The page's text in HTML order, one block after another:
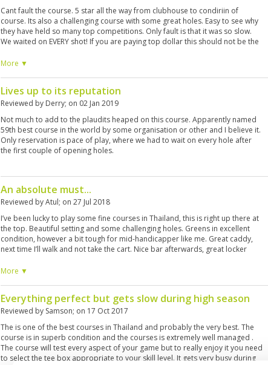
Cant fault the course. 5 star all the way from clubhouse to condiriin of
course. Its also a challenging course with some great holes. Easy to see why
they have held so many top competitions. Only fault is that it was so slow.
We waited on EVERY shot! If you are paying top dollar this should not be the
More ▼
Lives up to its reputation
Reviewed by Derry; on 02 Jan 2019
Not much to add to the plaudits heaped on this course. Apparently named
59th best course in the world by some organisation or other and I believe it.
Only reservation is pace of play, where we had to wait on every hole after
the first couple of opening holes.
An absolute must...
Reviewed byAtul; on 27 Jul 2018
I’ve been lucky to play some fine courses in Thailand, this is right up there at
the top. Beautiful setting and some challenging holes. Greens in excellent
condition, however a bit tough for mid-handicapper like me. Great caddy,
next time I’ll walk and not take the cart. Nice bar afterwards, great locker
August for another round at reduced green fee rates.
More ▼
Everything perfect but gets slow during high season
Reviewed by Samson; on 17 Oct 2017
The is one of the best courses in Thailand and probably the very best. The
course is in superb condition and the courses is extremely well managed .
The course will test every aspect of your game but to really enjoy it you need
to select the tee box appropriate to your skill level. It gets very busy during